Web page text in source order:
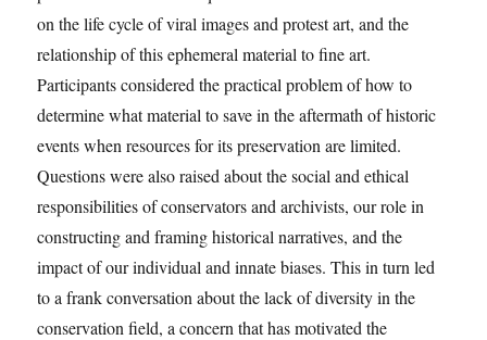
on the life cycle of viral images and protest art, and the
relationship of this ephemeral material to fine art.
Participants considered the practical problem of how to
determine what material to save in the aftermath of historic
events when resources for its preservation are limited.
Questions were also raised about the social and ethical
responsibilities of conservators and archivists, our role in
constructing and framing historical narratives, and the
impact of our individual and innate biases. This in turn led
to a frank conversation about the lack of diversity in the
conservation field, a concern that has motivated the